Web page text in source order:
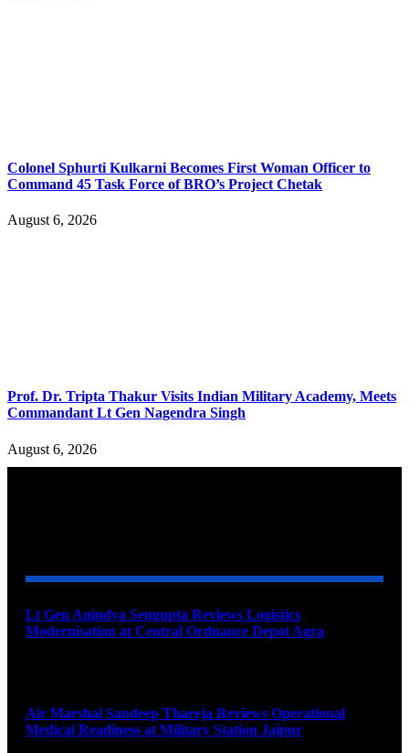
Colonel Sphurti Kulkarni Becomes First Woman Officer to
Command 45 Task Force of BRO’s Project Chetak
August 6, 2026
Prof. Dr. Tripta Thakur Visits Indian Military Academy, Meets
Commandant Lt Gen Nagendra Singh
August 6, 2026
Lt Gen Anindya Sengupta Reviews Logistics
Modernisation at Central Ordnance Depot Agra
Air Marshal Sandeep Thareja Reviews Operational
Medical Readiness at Military Station Jaipur